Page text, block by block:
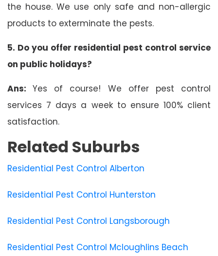
the house. We use only safe and non-allergic
products to exterminate the pests.
5. Do you offer residential pest control service
on public holidays?
Ans:Yes of course! We offer pest control
services 7 days a week to ensure 100% client
satisfaction.
Related Suburbs
Residential Pest Control Alberton
Residential Pest Control Hunterston
Residential Pest Control Langsborough
Residential Pest Control Mcloughlins Beach